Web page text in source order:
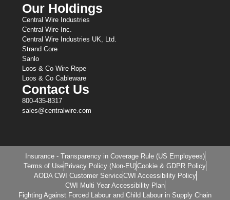
Our Holdings
Central Wire Industries
Central Wire Inc.
Central Wire Industries UK, Ltd.
Strand Core
Sanlo
Loos & Co Wire Rope
Loos & Co Cableware
Contact Us
800-435-8317
sales@centralwire.com
Insurance - Transparency in Coverage Rule (US Employees)
Terms of Use Privacy Policy (Non-EU)Cookie & GDPR Policy
AODA CWI Customer ServiceCWI Accessibility Policy
CWI Multi Year Accessibility Plan
Fighting Against Forced Labour and Child Labour in Supply Chain